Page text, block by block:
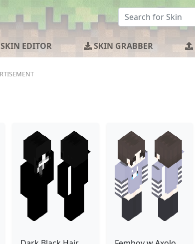
SKIN EDITOR SKIN GRABBER